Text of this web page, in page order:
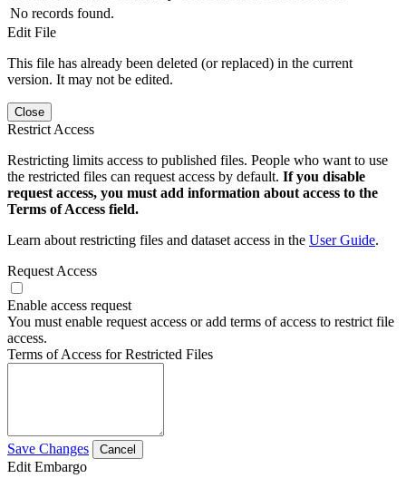
No records found.
Edit File
This file has already been deleted (or replaced) in the current
version. It may not be edited.
Close
Restrict Access
Restricting limits access to published files. People who want to use
the restricted files can request access by default. If you disable
request access, you must add information about access to the
Terms of Access field.
Learn about restricting files and dataset access in the User Guide.
Request Access
Enable access request
You must enable request access or add terms of access to restrict file
access.
Terms of Access for Restricted Files
Save Changes Cancel
Edit Embargo